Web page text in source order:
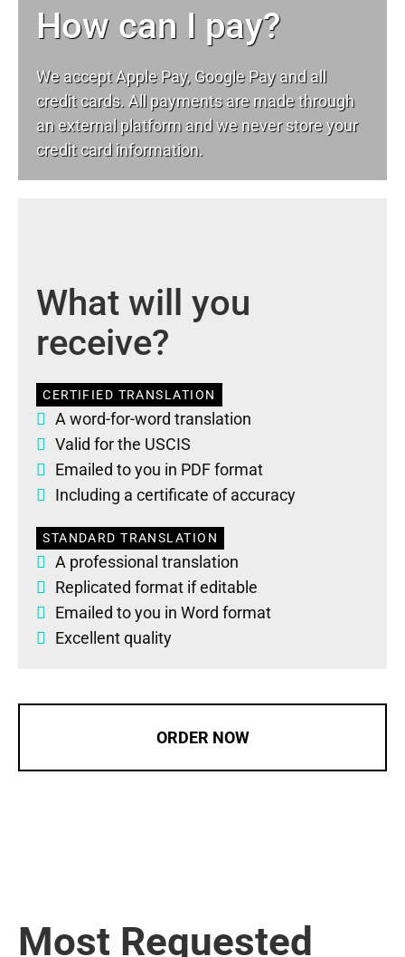
How can I pay?
We accept Apple Pay, Google Pay and all
credit cards. All payments are made through
an external platform and we never store your
credit card information.
What will you
receive?
CERTIFIED TRANSLATION
A word-for-word translation
Valid for the USCIS
Emailed to you in PDF format
Including a certificate of accuracy
STANDARD TRANSLATION
A professional translation
Replicated format if editable
Emailed to you in Word format
Excellent quality
ORDER NOW
Most Requested